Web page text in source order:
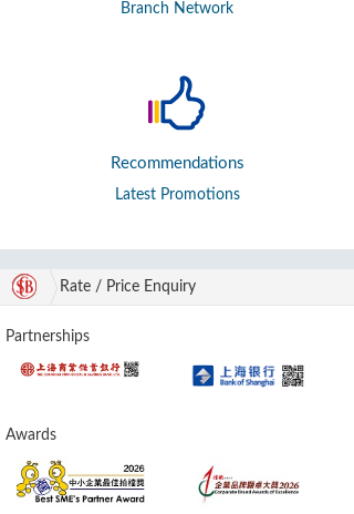
Branch Network
Recommendations
Latest Promotions
Rate / Price Enquiry
Partnerships
Awards